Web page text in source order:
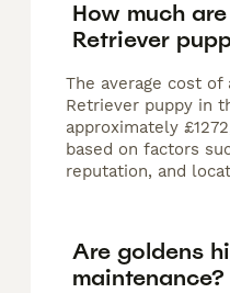
How much
Retriever
The average cost of
Retriever puppy in
approximately
based on factors
reputation, and
Are goldens
maintenance?